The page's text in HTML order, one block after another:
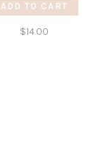
ADD TO CART
$14.00